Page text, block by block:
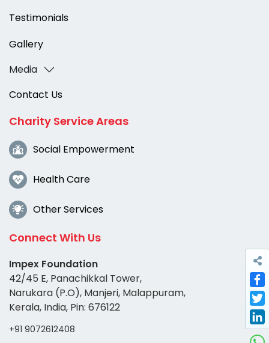
Testimonials
Gallery
Media
Contact Us
Charity Service Areas
Social Empowerment
Health Care
Other Services
Connect With Us
Impex Foundation
42/45 E, Panachikkal Tower,
Narukara (P.O), Manjeri, Malappuram,
Kerala, India, Pin: 676122
+91 9072612408